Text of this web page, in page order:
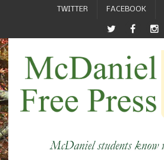
TWITTER FACEBOOK